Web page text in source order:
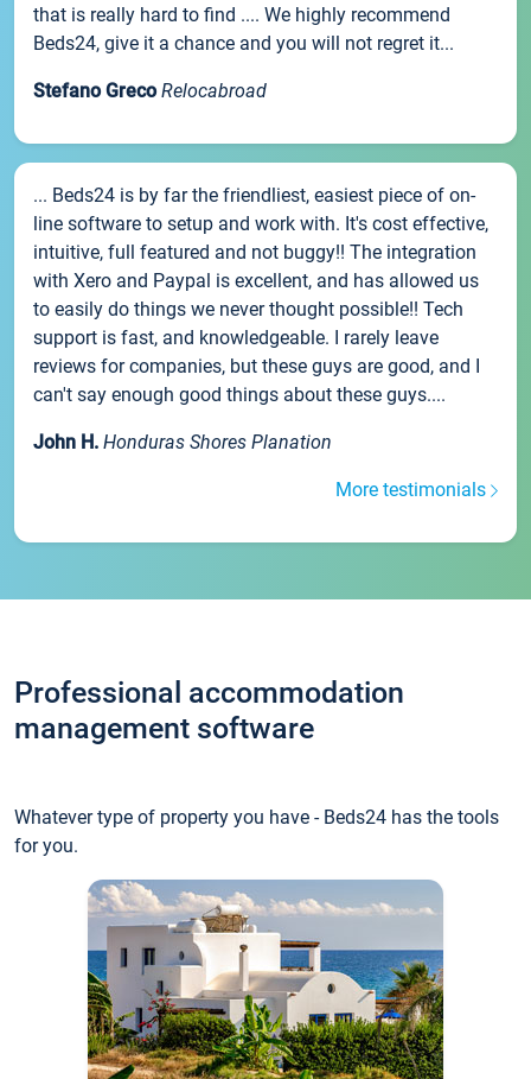
that is really hard to find .... We highly recommend
Beds24, give it a chance and you will not regret it...
Stefano Greco Relocabroad
... Beds24 is by far the friendliest, easiest piece of on-
line software to setup and work with. It's cost effective,
intuitive, full featured and not buggy!! The integration
with Xero and Paypal is excellent, and has allowed us
to easily do things we never thought possible!! Tech
support is fast, and knowledgeable. I rarely leave
reviews for companies, but these guys are good, and I
can't say enough good things about these guys....
John H. Honduras Shores Planation
More testimonials
Professional accommodation
management software
Whatever type of property you have - Beds24 has the tools
for you.